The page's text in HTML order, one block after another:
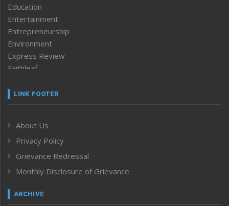
Education
Entertainment
Entrepreneurship
Environment
Express Review
Faithleaf
Frontpage
Human Rights
ICAR
India
Inventing the Future
Law and order
Left-Featured
LINK FOOTER
About Us
Privacy Policy
Grievance Redressal
Monthly Disclosure of Grievance
ARCHIVE